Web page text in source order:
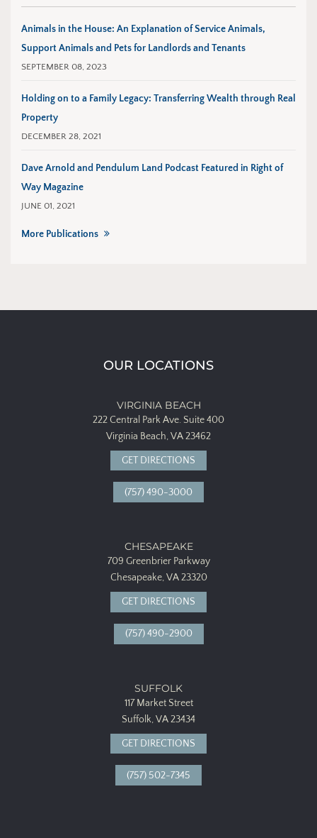
Animals in the House: An Explanation of Service Animals,
Support Animals and Pets for Landlords and Tenants
SEPTEMBER 08, 2023
Holding on to a Family Legacy: Transferring Wealth through Real
Property
DECEMBER 28, 2021
Dave Arnold and Pendulum Land Podcast Featured in Right of
Way Magazine
JUNE 01, 2021
More Publications
OUR LOCATIONS
VIRGINIA BEACH
222 Central Park Ave. Suite 400
Virginia Beach, VA 23462
GET DIRECTIONS
(757) 490-3000
CHESAPEAKE
709 Greenbrier Parkway
Chesapeake, VA 23320
GET DIRECTIONS
(757) 490-2900
SUFFOLK
117 Market Street
Suffolk, VA 23434
GET DIRECTIONS
(757) 502-7345